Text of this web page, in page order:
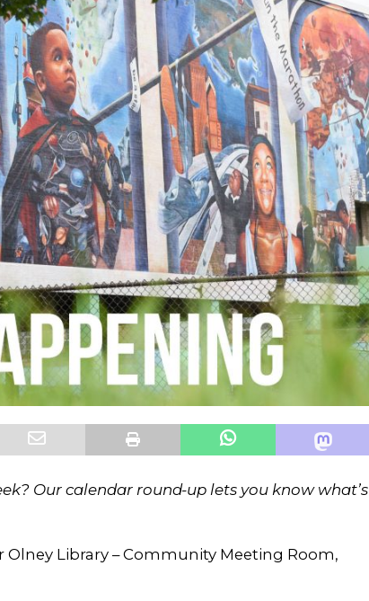
Our calendar round-up lets you know what’s
Olney Library – Community Meeting Room,